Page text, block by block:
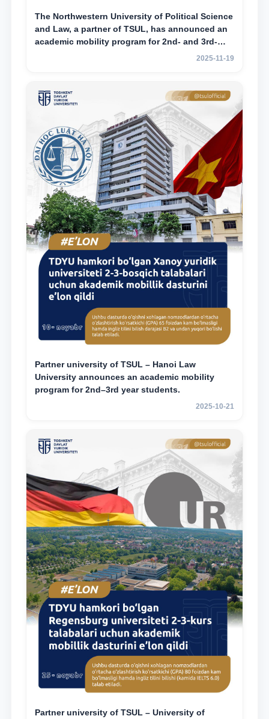
The Northwestern University of Political Science
and Law, a partner of TSUL, has announced an
academic mobility program for 2nd- and 3rd-
2025-11-19
Partner university of TSUL – Hanoi Law
University announces an academic mobility
program for 2nd–3rd year students.
2025-10-21
Partner university of TSUL – University of